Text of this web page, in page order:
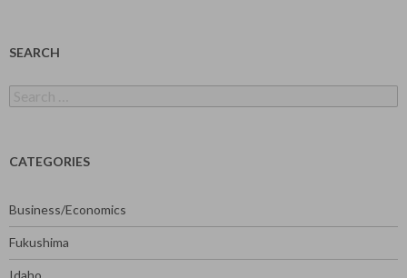
SEARCH
for:
CATEGORIES
Business/Economics
Fukushima
Idaho